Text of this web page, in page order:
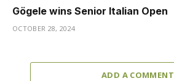
Gögele wins Senior Italian Open
OCTOBER 28, 2024
ADD A COMMENT